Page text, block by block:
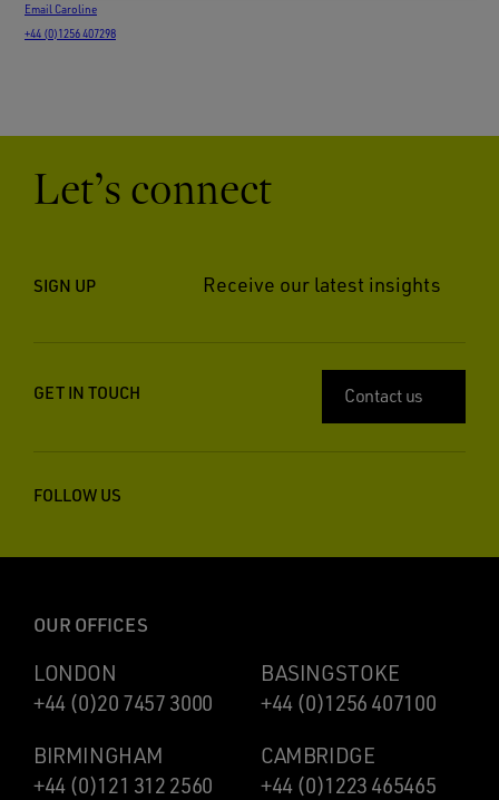
Email Caroline
+44 (0)1256 407298
Let’s connect
SIGN UP Receive our latest insights
GET IN TOUCH Contact us
FOLLOW US
OUR OFFICES
LONDON
+44 (0)20 7457 3000
BASINGSTOKE
+44 (0)1256 407100
BIRMINGHAM
+44 (0)121 312 2560
CAMBRIDGE
+44 (0)1223 465465